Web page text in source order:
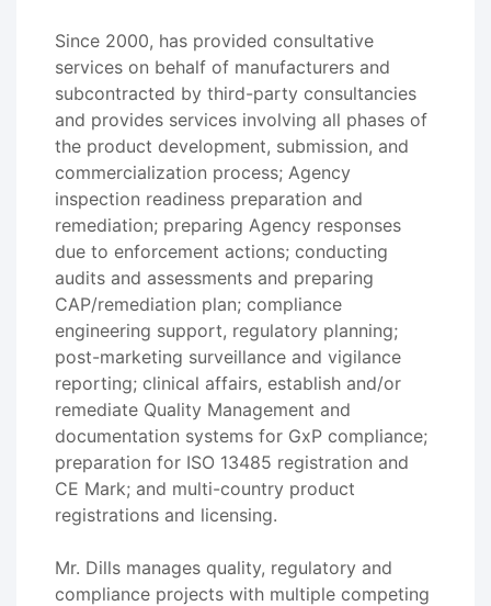
Since 2000, has provided consultative
services on behalf of manufacturers and
subcontracted by third-party consultancies
and provides services involving all phases of
the product development, submission, and
commercialization process; Agency
inspection readiness preparation and
remediation; preparing Agency responses
due to enforcement actions; conducting
audits and assessments and preparing
CAP/remediation plan; compliance
engineering support, regulatory planning;
post-marketing surveillance and vigilance
reporting; clinical affairs, establish and/or
remediate Quality Management and
documentation systems for GxP compliance;
preparation for ISO 13485 registration and
CE Mark; and multi-country product
registrations and licensing.
Mr. Dills manages quality, regulatory and
compliance projects with multiple competing